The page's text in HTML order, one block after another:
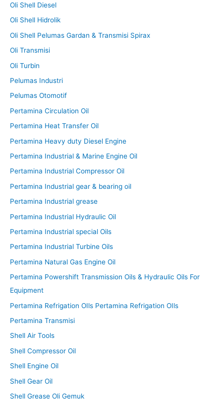
Oli Shell Diesel
Oli Shell Hidrolik
Oli Shell Pelumas Gardan & Transmisi Spirax
Oli Transmisi
Oli Turbin
Pelumas Industri
Pelumas Otomotif
Pertamina Circulation Oil
Pertamina Heat Transfer Oil
Pertamina Heavy duty Diesel Engine
Pertamina Industrial & Marine Engine Oil
Pertamina Industrial Compressor Oil
Pertamina Industrial gear & bearing oil
Pertamina Industrial grease
Pertamina Industrial Hydraulic Oil
Pertamina Industrial special Oils
Pertamina Industrial Turbine Oils
Pertamina Natural Gas Engine Oil
Pertamina Powershift Transmission Oils & Hydraulic Oils For
Equipment
Pertamina Refrigation OIls Pertamina Refrigation OIls
Pertamina Transmisi
Shell Air Tools
Shell Compressor Oil
Shell Engine Oil
Shell Gear Oil
Shell Grease Oli Gemuk